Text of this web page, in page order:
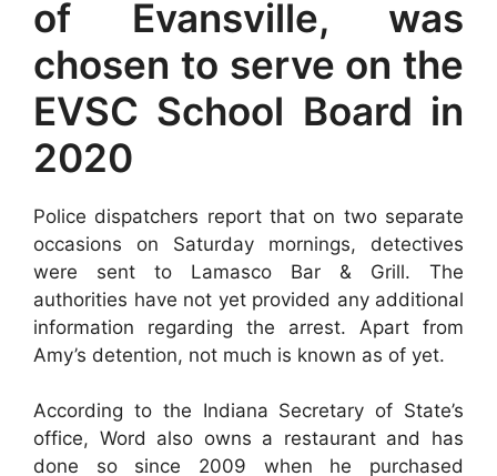
of Evansville, was
chosen to serve on the
EVSC School Board in
2020
Police dispatchers report that on two separate
occasions on Saturday mornings, detectives
were sent to Lamasco Bar & Grill. The
authorities have not yet provided any additional
information regarding the arrest. Apart from
Amy’s detention, not much is known as of yet.
According to the Indiana Secretary of State’s
office, Word also owns a restaurant and has
done so since 2009 when he purchased